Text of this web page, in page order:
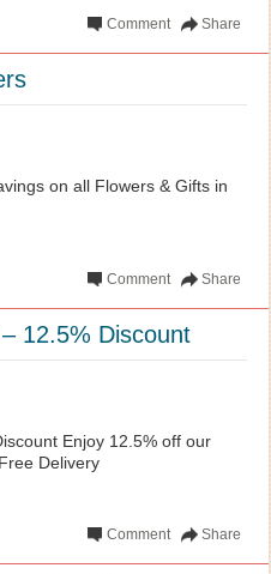
Share
Comment
on all Flowers & Gifts in
Share
Comment
12.5% Discount
Enjoy 12.5% off our
Delivery
Share
Comment